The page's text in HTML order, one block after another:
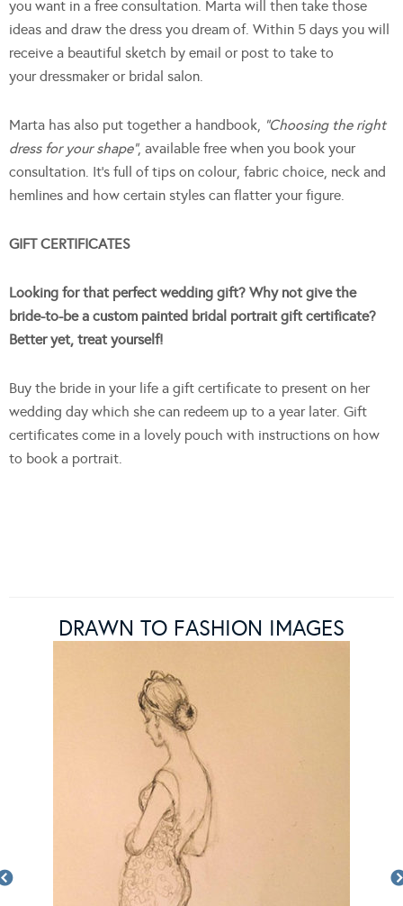
you want in a free consultation. Marta will then take those
ideas and draw the dress you dream of. Within 5 days you will
receive a beautiful sketch by email or post to take to
your dressmaker or bridal salon.
Marta has also put together a handbook, “Choosing the right
dress for your shape”, available free when you book your
consultation. It’s full of tips on colour, fabric choice, neck and
hemlines and how certain styles can flatter your figure.
GIFT CERTIFICATES
Looking for that perfect wedding gift? Why not give the
bride-to-be a custom painted bridal portrait gift certificate?
Better yet, treat yourself!
Buy the bride in your life a gift certificate to present on her
wedding day which she can redeem up to a year later. Gift
certificates come in a lovely pouch with instructions on how
to book a portrait.
DRAWN TO FASHION IMAGES